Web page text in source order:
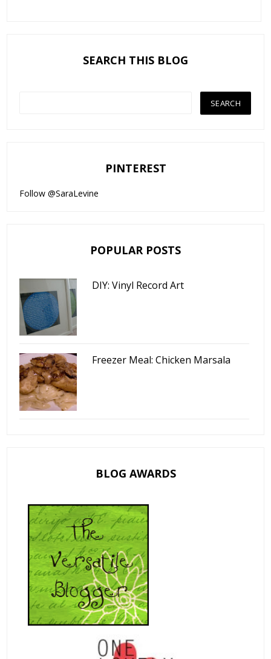
SEARCH THIS BLOG
PINTEREST
Follow @SaraLevine
POPULAR POSTS
DIY: Vinyl Record Art
Freezer Meal: Chicken Marsala
BLOG AWARDS